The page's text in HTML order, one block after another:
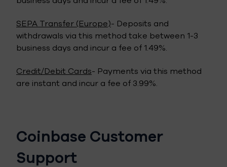
SEPA Transfer (Europe)- Deposits and
withdrawals via this method take between 1-3
business days and incur a fee of 1.49%.
Credit/Debit Cards- Payments via this method
are instant and incur a fee of 3.99%.
Coinbase Customer
Support